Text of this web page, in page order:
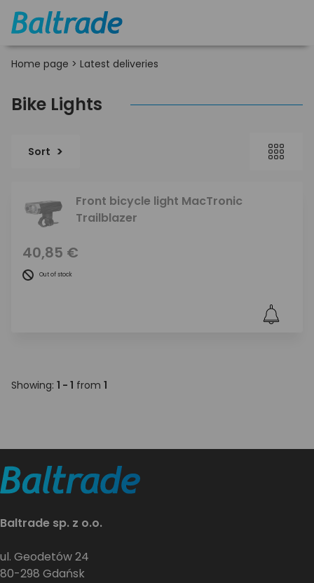
Home page > Latest deliveries
Bike Lights
Sort
Front bicycle light MacTronic
Trailblazer
40,85 €
Out of stock
Showing: 1 - 1 from 1
Baltrade sp. z o.o.
ul. Geodetów 24
80-298 Gdańsk